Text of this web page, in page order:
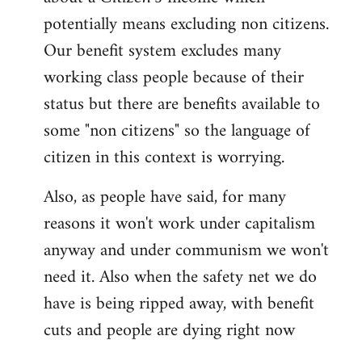
potentially means excluding non citizens.
Our benefit system excludes many
working class people because of their
status but there are benefits available to
some "non citizens" so the language of
citizen in this context is worrying.
Also, as people have said, for many
reasons it won't work under capitalism
anyway and under communism we won't
need it. Also when the safety net we do
have is being ripped away, with benefit
cuts and people are dying right now